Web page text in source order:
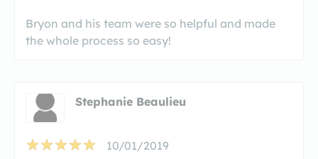
Bryon and his team were so helpful and made
the whole process so easy!
Stephanie Beaulieu
10/01/2019